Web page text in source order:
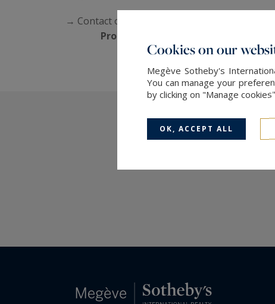
→ Contact our agency, specialists in
Propriétés de Megève Sotheby's
Cookies on our
Megève Sotheby's
You can manage your
by clicking on "Manage
OK, ACCEPT ALL